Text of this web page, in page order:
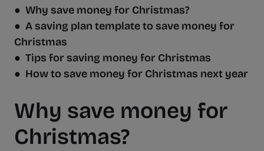
● Why save money for Christmas?
● A saving plan template to save money for
Christmas
● Tips for saving money for Christmas
● How to save money for Christmas next year
Why save money for
Christmas?